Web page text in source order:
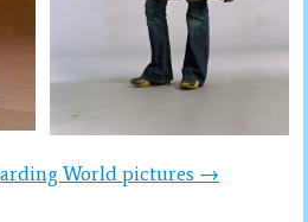
World pictures →